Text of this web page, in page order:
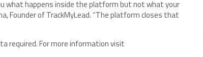
what happens inside the platform but not what your
Founder of TrackMyLead. “The platform closes that
required. For more information visit